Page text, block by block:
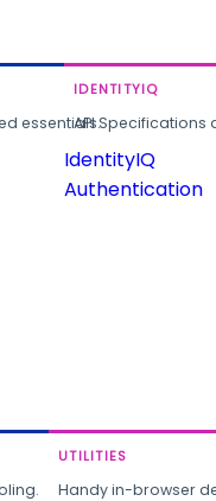
essentials.
IDENTITYIQ
API
IdentityIQ
Authentication
UTILITIES
Handy in-browser